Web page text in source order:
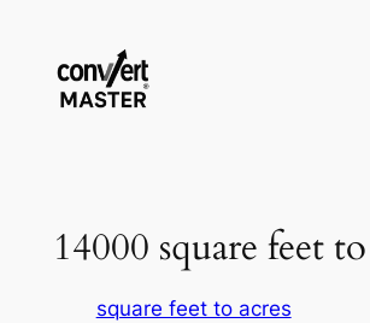
14000 square feet
square feet to acres